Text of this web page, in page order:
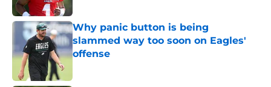
Why panic button is being
slammed way too soon on Eagles'
offense